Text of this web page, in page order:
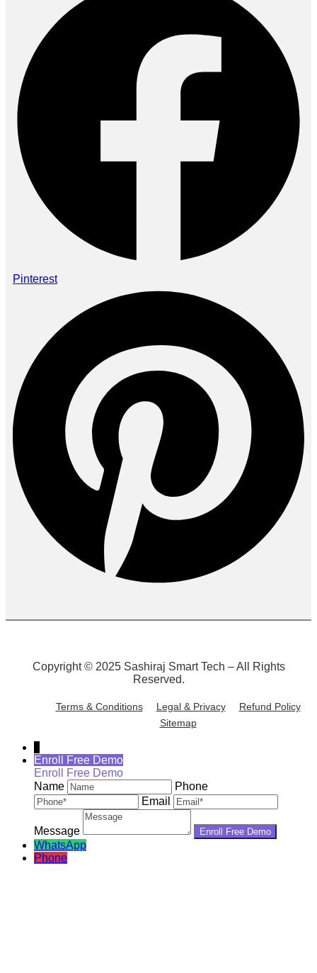
Pinterest
Copyright © 2025 Sashiraj Smart Tech – All Rights
Reserved.
Terms & Conditions Legal & Privacy
Refund Policy
Sitemap
Enroll Free Demo
Enroll Free Demo
Name
Phone
Email
Message
WhatsApp
Phone